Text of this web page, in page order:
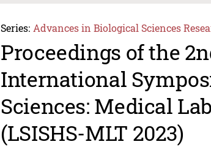
Series: Advances in Biological Sciences
Proceedings of the
International
Sciences: Medical
(LSISHS-MLT 2023)